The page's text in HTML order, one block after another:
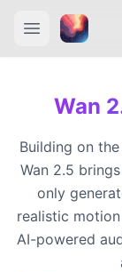
Wan
Building on
Wan 2.5
only
realistic
AI-powered